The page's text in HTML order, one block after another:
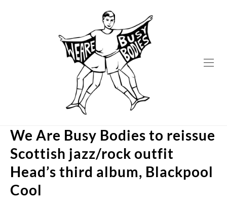
We Are Busy Bodies to reissue
Scottish jazz/rock outfit
Head’s third album, Blackpool
Cool